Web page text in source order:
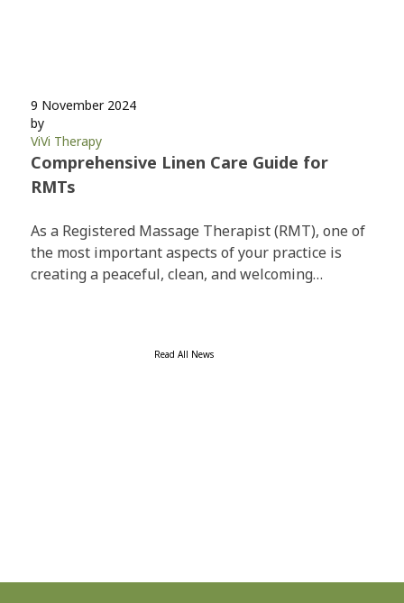
Read All News
Comprehensive Linen Care Guide for
RMTs
9 November 2024
by
ViVi Therapy
As a Registered Massage Therapist (RMT), one of
the most important aspects of your practice is
creating a peaceful, clean, and welcoming…